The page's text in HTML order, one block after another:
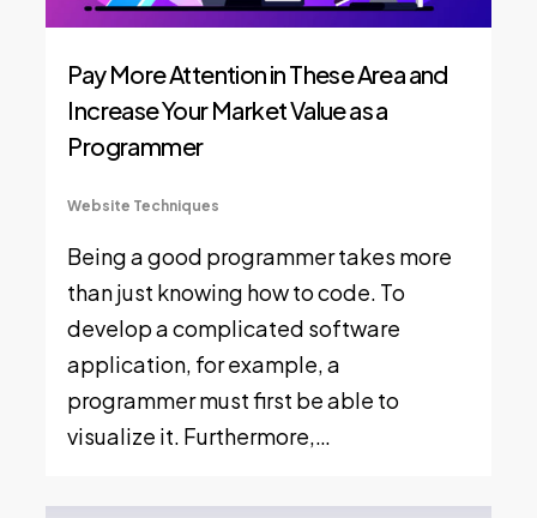
Pay More Attention in These Area and
Increase Your Market Value as a
Programmer
Website Techniques
Being a good programmer takes more
than just knowing how to code. To
develop a complicated software
application, for example, a
programmer must first be able to
visualize it. Furthermore,…